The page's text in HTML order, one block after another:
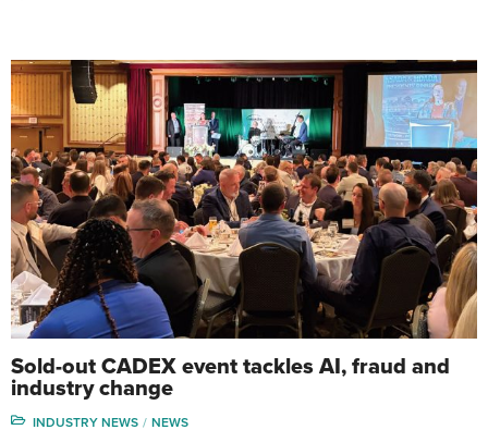
Sold-out CADEX event tackles AI, fraud and
industry change
INDUSTRY NEWS NEWS